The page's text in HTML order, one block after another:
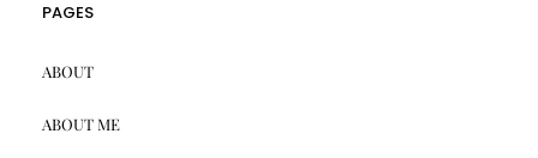
PAGES
ABOUT
ABOUT ME